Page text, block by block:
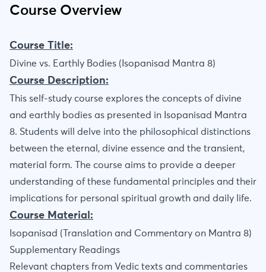
Course Overview
Course Title:
Divine vs. Earthly Bodies (Isopanisad Mantra 8)
Course Description:
This self-study course explores the concepts of divine
and earthly bodies as presented in Isopanisad Mantra
8. Students will delve into the philosophical distinctions
between the eternal, divine essence and the transient,
material form. The course aims to provide a deeper
understanding of these fundamental principles and their
implications for personal spiritual growth and daily life.
Course Material:
Isopanisad (Translation and Commentary on Mantra 8)
Supplementary Readings
Relevant chapters from Vedic texts and commentaries